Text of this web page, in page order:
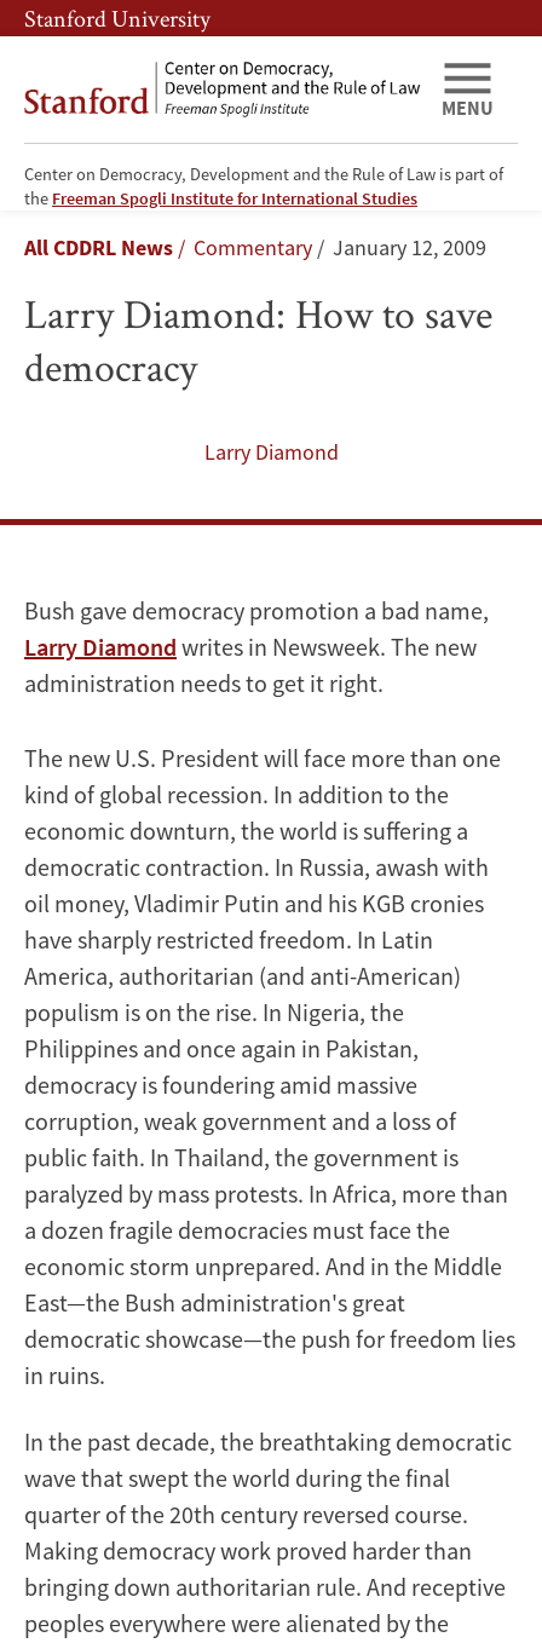
Skip
to
content
Skip
to
navigation
Stanford University
Center on Democracy, Development and the Rule of Law is part of
the Freeman Spogli Institute for International Studies
MENU
Larry
Diamond:
How
to
Breadcrumb
All CDDRL News Commentary January 12, 2009
Larry Diamond: How to save
democracy
Larry Diamond
Bush gave democracy promotion a bad name,
Larry Diamond writes in Newsweek. The new
administration needs to get it right.
The new U.S. President will face more than one
kind of global recession. In addition to the
economic downturn, the world is suffering a
democratic contraction. In Russia, awash with
oil money, Vladimir Putin and his KGB cronies
have sharply restricted freedom. In Latin
America, authoritarian (and anti-American)
populism is on the rise. In Nigeria, the
Philippines and once again in Pakistan,
democracy is foundering amid massive
corruption, weak government and a loss of
public faith. In Thailand, the government is
paralyzed by mass protests. In Africa, more than
a dozen fragile democracies must face the
economic storm unprepared. And in the Middle
East—the Bush administration's great
democratic showcase—the push for freedom lies
in ruins.
In the past decade, the breathtaking democratic
wave that swept the world during the final
quarter of the 20th century reversed course.
Making democracy work proved harder than
bringing down authoritarian rule. And receptive
peoples everywhere were alienated by the